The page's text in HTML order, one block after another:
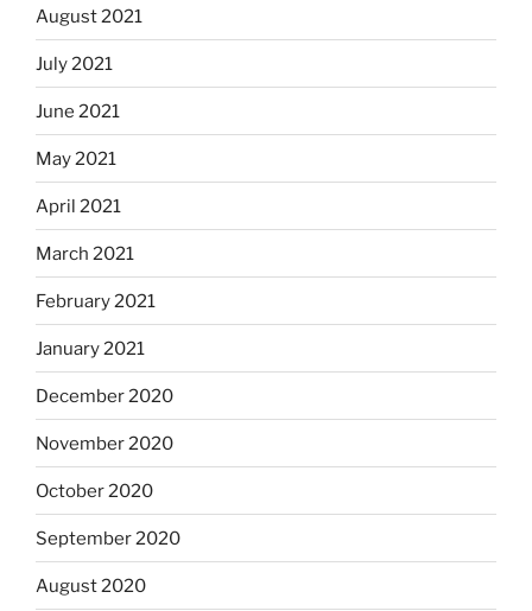
August 2021
July 2021
June 2021
May 2021
April 2021
March 2021
February 2021
January 2021
December 2020
November 2020
October 2020
September 2020
August 2020